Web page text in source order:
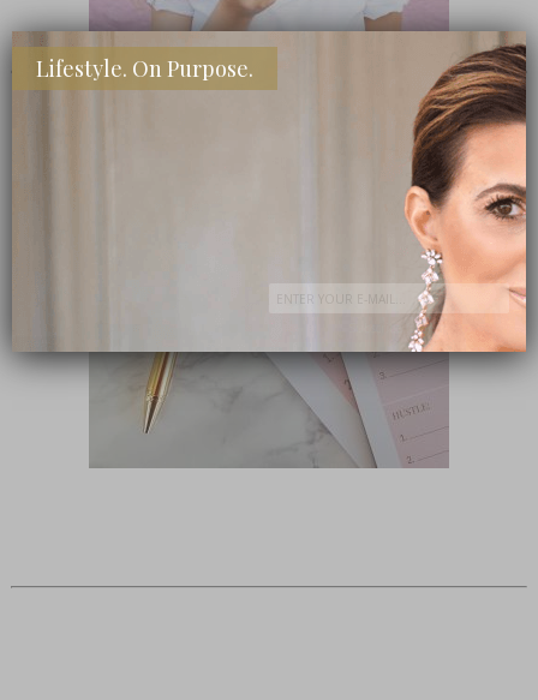
SHOP MY FAVORITE STORES
Lifestyle. On Purpose.
Subscribe Now